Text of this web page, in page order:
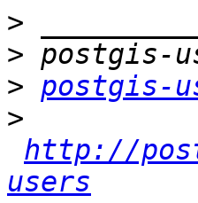
>
>
> postgis-
>
http://
users